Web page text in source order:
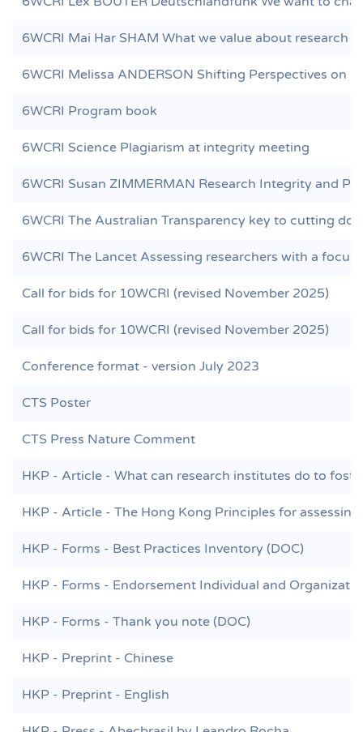
6WCRI Mai Har SHAM What we value about research
6WCRI Melissa ANDERSON Shifting Perspectives on
6WCRI Program book
6WCRI Science Plagiarism at integrity meeting
6WCRI Susan ZIMMERMAN Research Integrity and
6WCRI The Australian Transparency key to cutting
6WCRI The Lancet Assessing researchers with a
Call for bids for 10WCRI (revised November 2025)
Call for bids for 10WCRI (revised November 2025)
Conference format - version July 2023
CTS Poster
CTS Press Nature Comment
HKP - Article - What can research institutes do to
HKP - Article - The Hong Kong Principles for
HKP - Forms - Best Practices Inventory (DOC)
HKP - Forms - Endorsement Individual and
HKP - Forms - Thank you note (DOC)
HKP - Preprint - Chinese
HKP - Preprint - English